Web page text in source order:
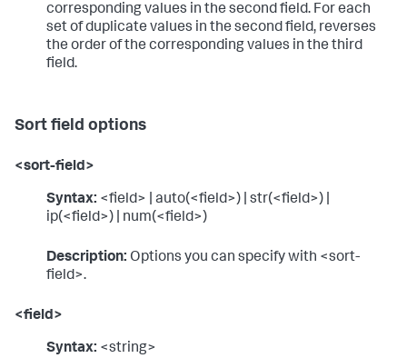
corresponding values in the second field. For each
set of duplicate values in the second field, reverses
the order of the corresponding values in the third
field.
Sort field options
<sort-field>
Syntax: <field> | auto(<field>) | str(<field>) |
ip(<field>) | num(<field>)
Description: Options you can specify with <sort-
field>.
<field>
Syntax: <string>